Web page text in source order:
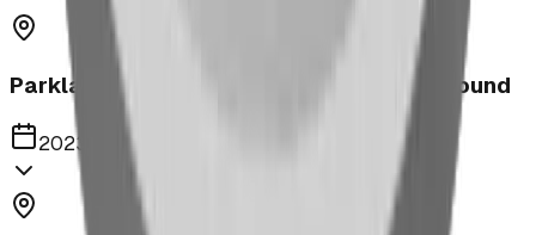
Parkland United Reformed Church Playground
2023